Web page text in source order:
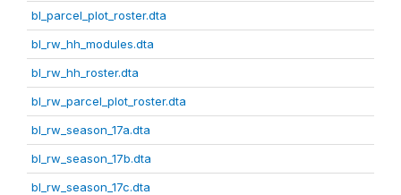
bl_parcel_plot_roster.dta
bl_rw_hh_modules.dta
bl_rw_hh_roster.dta
bl_rw_parcel_plot_roster.dta
bl_rw_season_17a.dta
bl_rw_season_17b.dta
bl_rw_season_17c.dta